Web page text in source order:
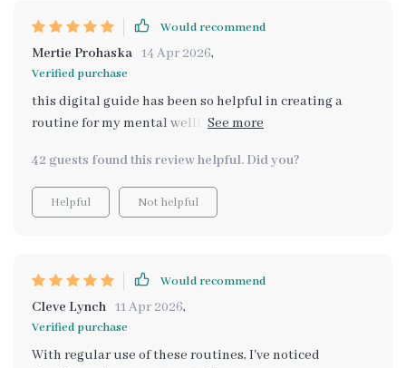
Would recommend
Mertie Prohaska 14 Apr 2026,
Verified purchase
this digital guide has been so helpful in creating a
routine for my mental wellbeing no capital letters
42 guests found this review helpful. Did you?
Helpful Not helpful
Would recommend
Cleve Lynch 11 Apr 2026,
Verified purchase
With regular use of these routines, I've noticed